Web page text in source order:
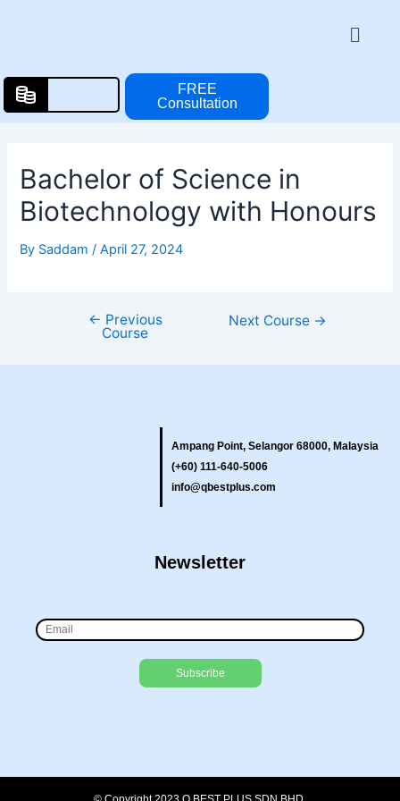
Menu
FREE
Consultation
Bachelor of Science in
Biotechnology with Honours
By Saddam/April 27, 2024
← Previous
Course
Next Course →
Ampang Point, Selangor 68000, Malaysia
(+60) 111-640-5006
info@qbestplus.com
Newsletter